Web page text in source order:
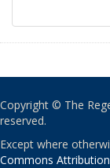
Copyright © The
reserved.
Except where
Commons